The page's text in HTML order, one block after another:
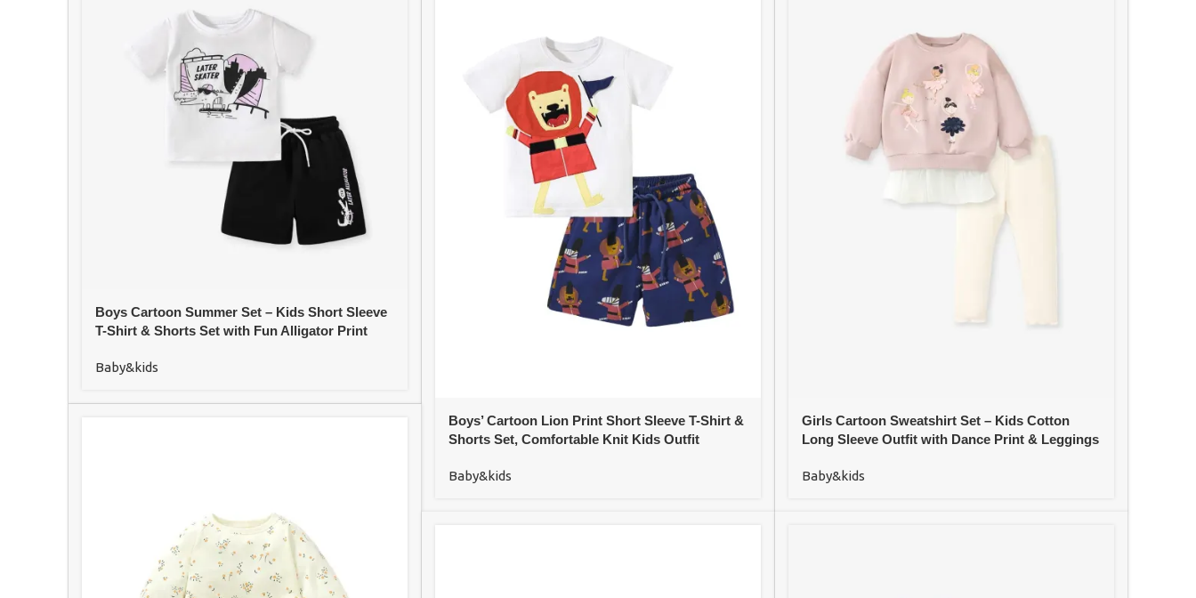
Boys Cartoon Summer Set – Kids Short Sleeve
T-Shirt & Shorts Set with Fun Alligator Print
Baby&kids
Boys’ Cartoon Lion Print Short Sleeve T-Shirt &
Shorts Set, Comfortable Knit Kids Outfit
Baby&kids
Girls Cartoon Sweatshirt Set – Kids Cotton
Long Sleeve Outfit with Dance Print & Leggings
Baby&kids